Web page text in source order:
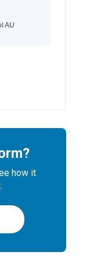
AU
how it